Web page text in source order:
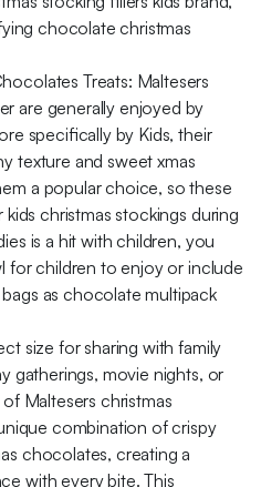
chocolate christmas
Treats: Maltesers
are generally enjoyed by
specifically by Kids, their
texture and sweet xmas
a popular choice, so these
christmas stockings during
is a hit with children, you
for children to enjoy or include
as chocolate multipack
size for sharing with family
gatherings, movie nights, or
Maltesers christmas
combination of crispy
chocolates, creating a
with every bite. This